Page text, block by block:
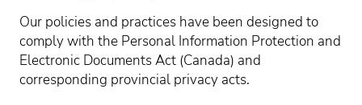
Our policies and practices have been designed to
comply with the Personal Information Protection and
Electronic Documents Act (Canada) and
corresponding provincial privacy acts.